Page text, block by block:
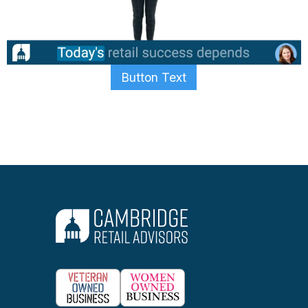
Button Text